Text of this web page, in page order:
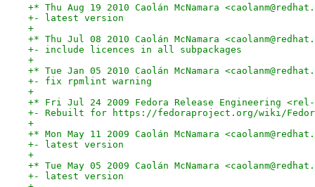
+* Thu Aug 19 2010 Caolán McNamara
+- latest version
+
+* Thu Jul 08 2010 Caolán McNamara
+- include licences in all subpackages
+
+* Tue Jan 05 2010 Caolán McNamara
+- fix rpmlint warning
+
+* Fri Jul 24 2009 Fedora Release Engineering
+- Rebuilt for https://fedoraproject.org/wiki/
+
+* Mon May 11 2009 Caolán McNamara
+- latest version
+
+* Tue May 05 2009 Caolán McNamara
+- latest version